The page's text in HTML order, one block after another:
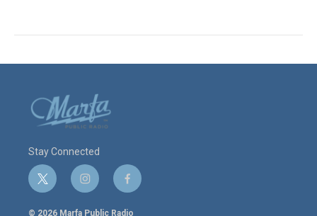
Stay Connected
t
w
i
i
n
s
f
a
c
© 2026 Marfa Public Radio